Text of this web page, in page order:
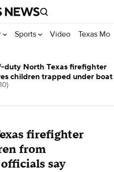
Sports Video Texas
firefighter
from
say
duty North Texas firefighter
children trapped under boat